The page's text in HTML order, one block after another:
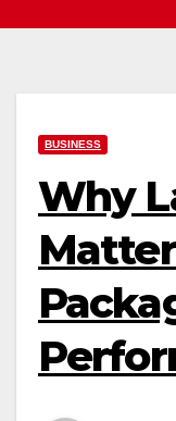
BUSINESS
Why